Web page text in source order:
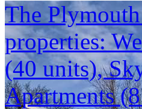
The
properties:
(40 units),
Apartments